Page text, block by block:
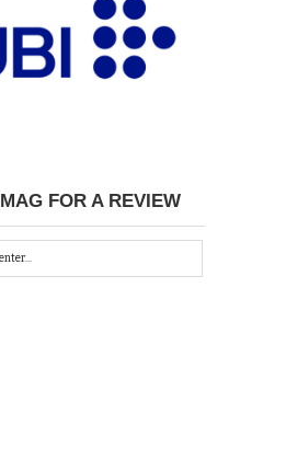
FOR A REVIEW